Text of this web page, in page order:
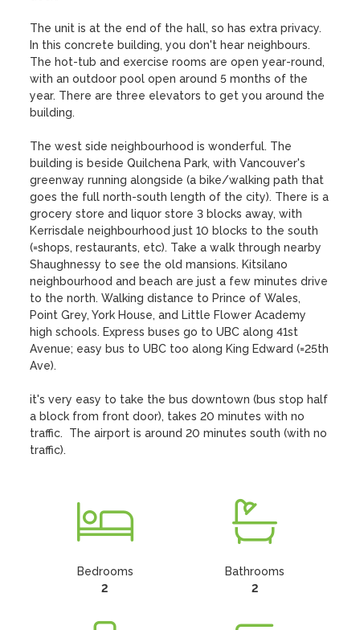
The unit is at the end of the hall, so has extra privacy.
In this concrete building, you don't hear neighbours.
The hot-tub and exercise rooms are open year-round,
with an outdoor pool open around 5 months of the
year. There are three elevators to get you around the
building.
The west side neighbourhood is wonderful. The
building is beside Quilchena Park, with Vancouver's
greenway running alongside (a bike/walking path that
goes the full north-south length of the city). There is a
grocery store and liquor store 3 blocks away, with
Kerrisdale neighbourhood just 10 blocks to the south
(=shops, restaurants, etc). Take a walk through nearby
Shaughnessy to see the old mansions. Kitsilano
neighbourhood and beach are just a few minutes drive
to the north. Walking distance to Prince of Wales,
Point Grey, York House, and Little Flower Academy
high schools. Express buses go to UBC along 41st
Avenue; easy bus to UBC too along King Edward (=25th
Ave).
it's very easy to take the bus downtown (bus stop half
a block from front door), takes 20 minutes with no
traffic.  The airport is around 20 minutes south (with no
traffic).
Bedrooms
2
Bathrooms
2